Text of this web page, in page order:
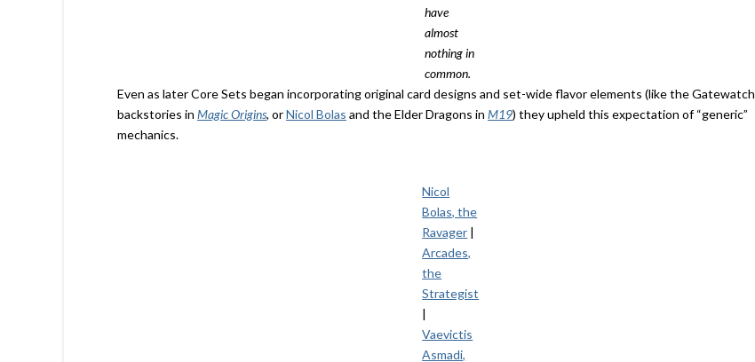
have
almost
nothing in
common.
Even as later Core Sets began incorporating original card designs and set-wide flavor elements (like the Gatewatch
backstories in Magic Origins, orNicol Bolas and the Elder Dragons in M19) they upheld this expectation of “generic”
mechanics.
Nicol
Bolas, the
Ravager |
Arcades,
the
Strategist
|
Vaevictis
Asmadi,